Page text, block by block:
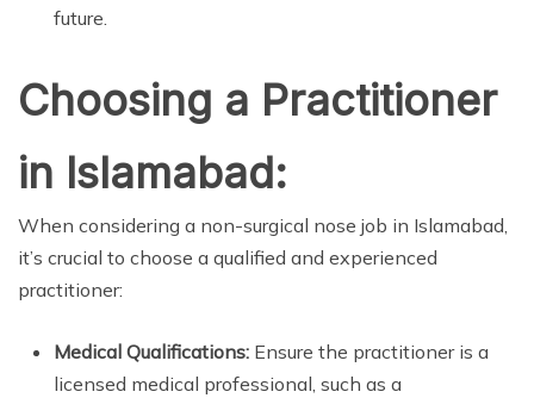
future.
Choosing a Practitioner
in Islamabad:
When considering a non-surgical nose job in Islamabad,
it’s crucial to choose a qualified and experienced
practitioner:
Medical Qualifications: Ensure the practitioner is a
licensed medical professional, such as a